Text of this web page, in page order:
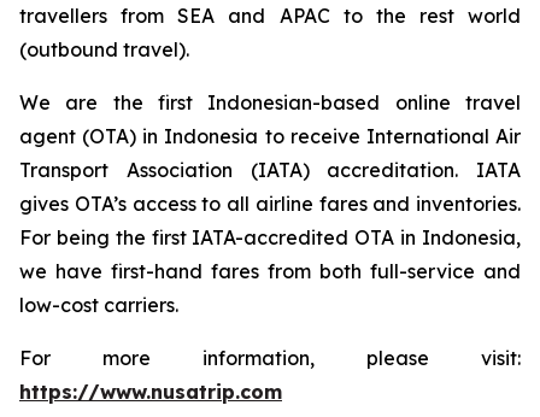
travellers from SEA and APAC to the rest world
(outbound travel).
We are the first Indonesian-based online travel
agent (OTA) in Indonesia to receive International Air
Transport Association (IATA) accreditation. IATA
gives OTA’s access to all airline fares and inventories.
For being the first IATA-accredited OTA in Indonesia,
we have first-hand fares from both full-service and
low-cost carriers.
For more information, please visit:
https://www.nusatrip.com